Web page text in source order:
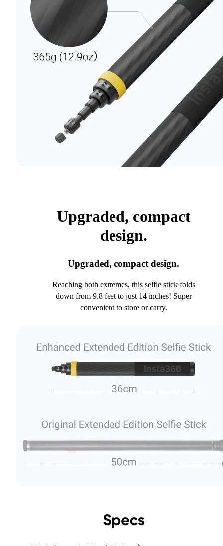
Upgraded, compact
design.
Upgraded, compact design.
Reaching both extremes, this selfie stick folds
down from 9.8 feet to just 14 inches! Super
convenient to store or carry.